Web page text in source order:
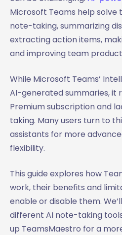
Microsoft Teams help solve
note-taking, summarizing
extracting action items,
and improving team
While Microsoft Teams’
AI-generated summaries, it
Premium subscription and
taking. Many users turn to
assistants for more
flexibility.
This guide explores how
work, their benefits and
enable or disable them.
different AI note-taking
up TeamsMaestro for a